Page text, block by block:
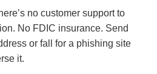
no customer support to
No FDIC insurance. Send
or fall for a phishing site
it.